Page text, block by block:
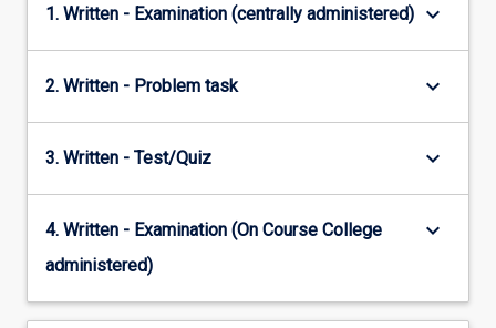
1. Written - Examination (centrally administered) keyboard_arrow_down
2. Written - Problem task keyboard_arrow_down
3. Written - Test/Quiz keyboard_arrow_down
4. Written - Examination (On Course College
administered)
keyboard_arrow_down